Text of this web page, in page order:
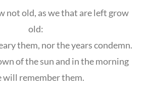
not old, as we that are left grow
old:
them, nor the years condemn.
of the sun and in the morning
will remember them.